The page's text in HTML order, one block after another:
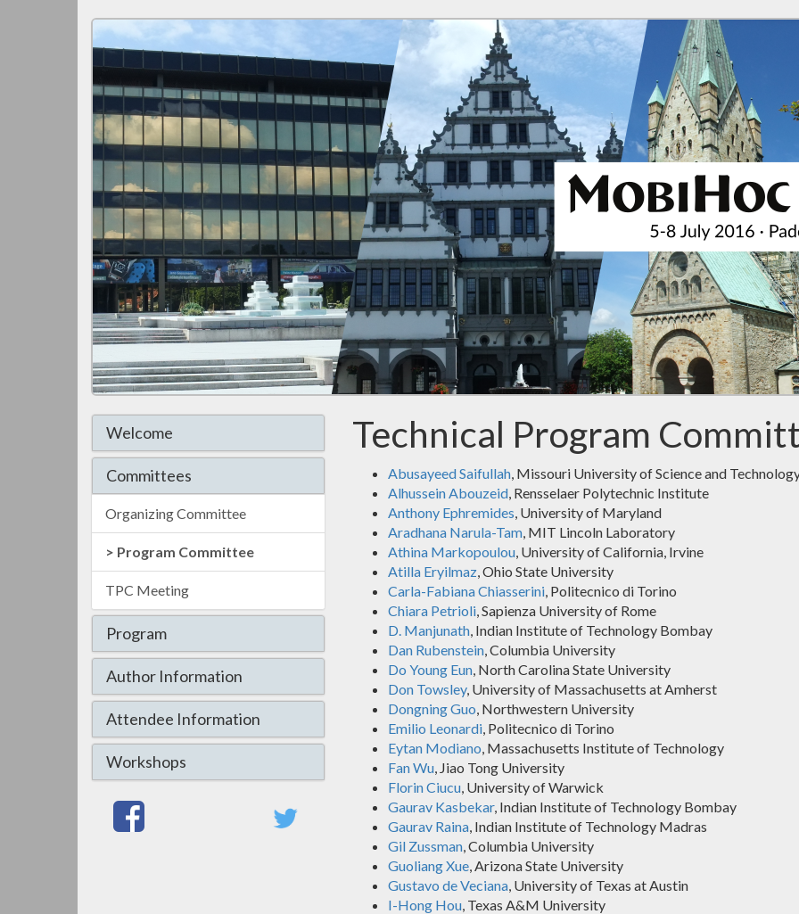
Welcome
Committees
Organizing Committee
Program Committee
TPC Meeting
Program
Author Information
Attendee Information
Workshops
Technical Program
Abusayeed Saifullah, Missouri University of Science and
Alhussein Abouzeid, Rensselaer Polytechnic Institute
Anthony Ephremides, University of Maryland
Aradhana Narula-Tam, MIT Lincoln Laboratory
Athina Markopoulou, University of California, Irvine
Atilla Eryilmaz, Ohio State University
Carla-Fabiana Chiasserini, Politecnico di Torino
Chiara Petrioli, Sapienza University of Rome
D. Manjunath, Indian Institute of Technology Bombay
Dan Rubenstein, Columbia University
Do Young Eun, North Carolina State University
Don Towsley, University of Massachusetts at Amherst
Dongning Guo, Northwestern University
Emilio Leonardi, Politecnico di Torino
Eytan Modiano, Massachusetts Institute of Technology
Fan Wu, Jiao Tong University
Florin Ciucu, University of Warwick
Gaurav Kasbekar, Indian Institute of Technology Bombay
Gaurav Raina, Indian Institute of Technology Madras
Gil Zussman, Columbia University
Guoliang Xue, Arizona State University
Gustavo de Veciana, University of Texas at Austin
I-Hong Hou, Texas A&M University